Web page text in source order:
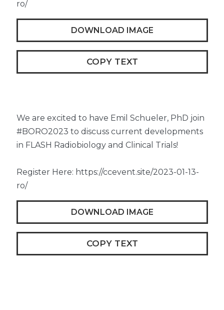
ro/
DOWNLOAD IMAGE
COPY TEXT
We are excited to have Emil Schueler, PhD join
#BORO2023 to discuss current developments
in FLASH Radiobiology and Clinical Trials!
Register Here: https://ccevent.site/2023-01-13-
ro/
DOWNLOAD IMAGE
COPY TEXT